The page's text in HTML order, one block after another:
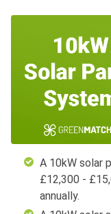
A 10kW solar
£12,300 -
annually.